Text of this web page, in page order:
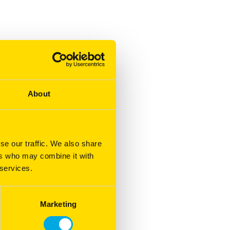
About
our traffic. We also share
who may combine it with
Marketing